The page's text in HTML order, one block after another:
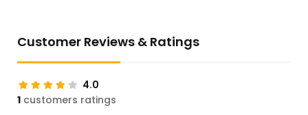
Customer Reviews & Ratings
4.0
1 customers ratings